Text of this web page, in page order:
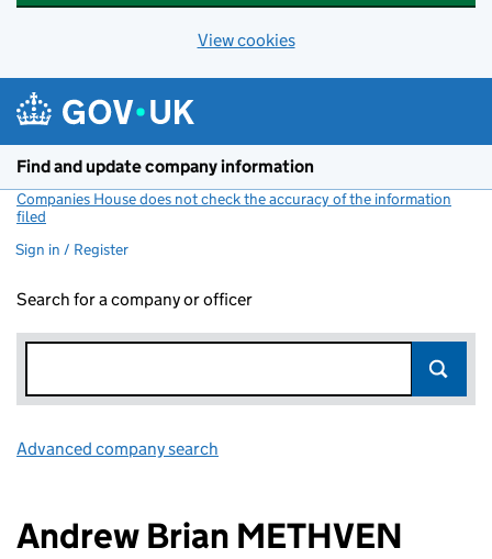
View cookies
Find and update company information
Companies House does not check the accuracy of the information
filed
Sign in / Register
Search for a company or officer
Advanced company search
Andrew Brian METHVEN